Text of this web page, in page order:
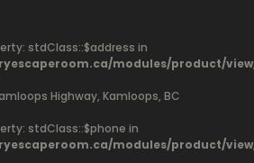
stdClass::$address in
modules/product/
Highway, Kamloops, BC
stdClass::$phone in
modules/product/